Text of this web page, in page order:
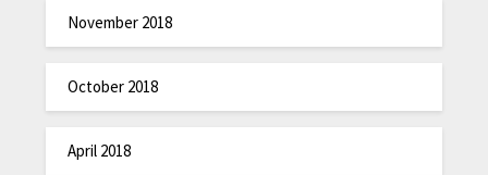
November 2018
October 2018
April 2018